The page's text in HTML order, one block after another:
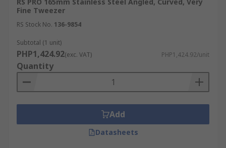
Fine Tweezer
RS Stock No. 136-9854
Subtotal (1 unit)
PHP1,424.92(exc. VAT) PHP1,424.92/unit
Quantity
Add
Datasheets